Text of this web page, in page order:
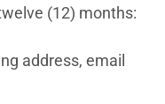
(12) months:
address, email